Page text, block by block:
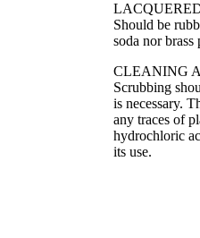
Should be
soda nor
CLEANING
Scrubbing
is necessary.
any traces of
hydrochloric
its use.